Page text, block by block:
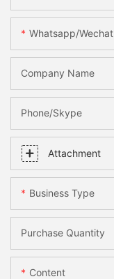
Whatsapp/Wechat
Company Name
Phone/skype
Attachment
Business Type
Purchase Quantity
Content